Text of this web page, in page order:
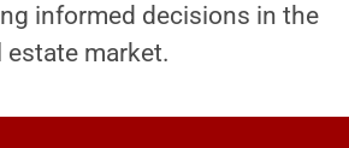
informed decisions in the
market.